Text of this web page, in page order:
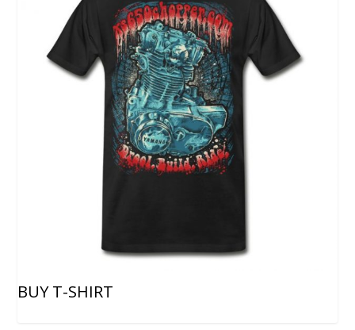
BUY T-SHIRT